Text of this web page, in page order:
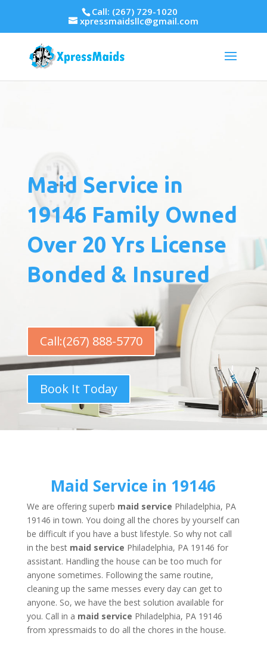
Call: (267) 729-1020
xpressmaidsllc@gmail.com
Maid Service in
19146 Family Owned
Over 20 Yrs License
Bonded & Insured
Call:(267) 888-5770
Book It Today
Maid Service in 19146
We are offering superb maid service Philadelphia, PA
19146 in town. You doing all the chores by yourself can
be difficult if you have a bust lifestyle. So why not call
in the best maid service Philadelphia, PA 19146 for
assistant. Handling the house can be too much for
anyone sometimes. Following the same routine,
cleaning up the same messes every day can get to
anyone. So, we have the best solution available for
you. Call in a maid service Philadelphia, PA 19146
from xpressmaids to do all the chores in the house.